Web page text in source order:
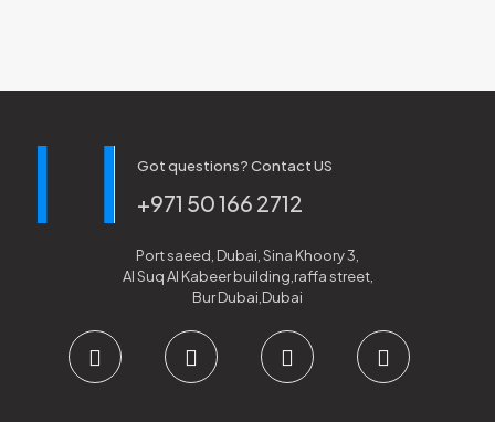
Got questions? Contact US
+971 50 166 2712
Port saeed, Dubai, Sina Khoory 3,
Al Suq Al Kabeer building,raffa street,
Bur Dubai,Dubai